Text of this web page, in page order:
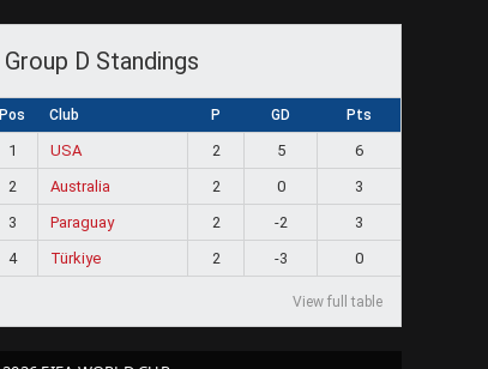
Group D Standings
Pos Club P GD Pts
1 USA 2 5
6
2
Australia 2 0
3
3
Paraguay 2 -2
3
4
Türkiye 2 -3 0
View full table